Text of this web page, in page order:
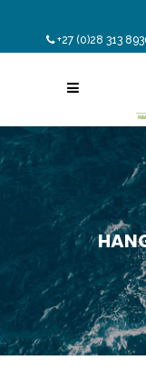
+27 (0)28 313